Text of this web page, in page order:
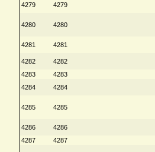
4279 4279
4280 4280
4281 4281
4282 4282
4283
4283
4284
4284
4285 4285
4286 4286
4287
4287